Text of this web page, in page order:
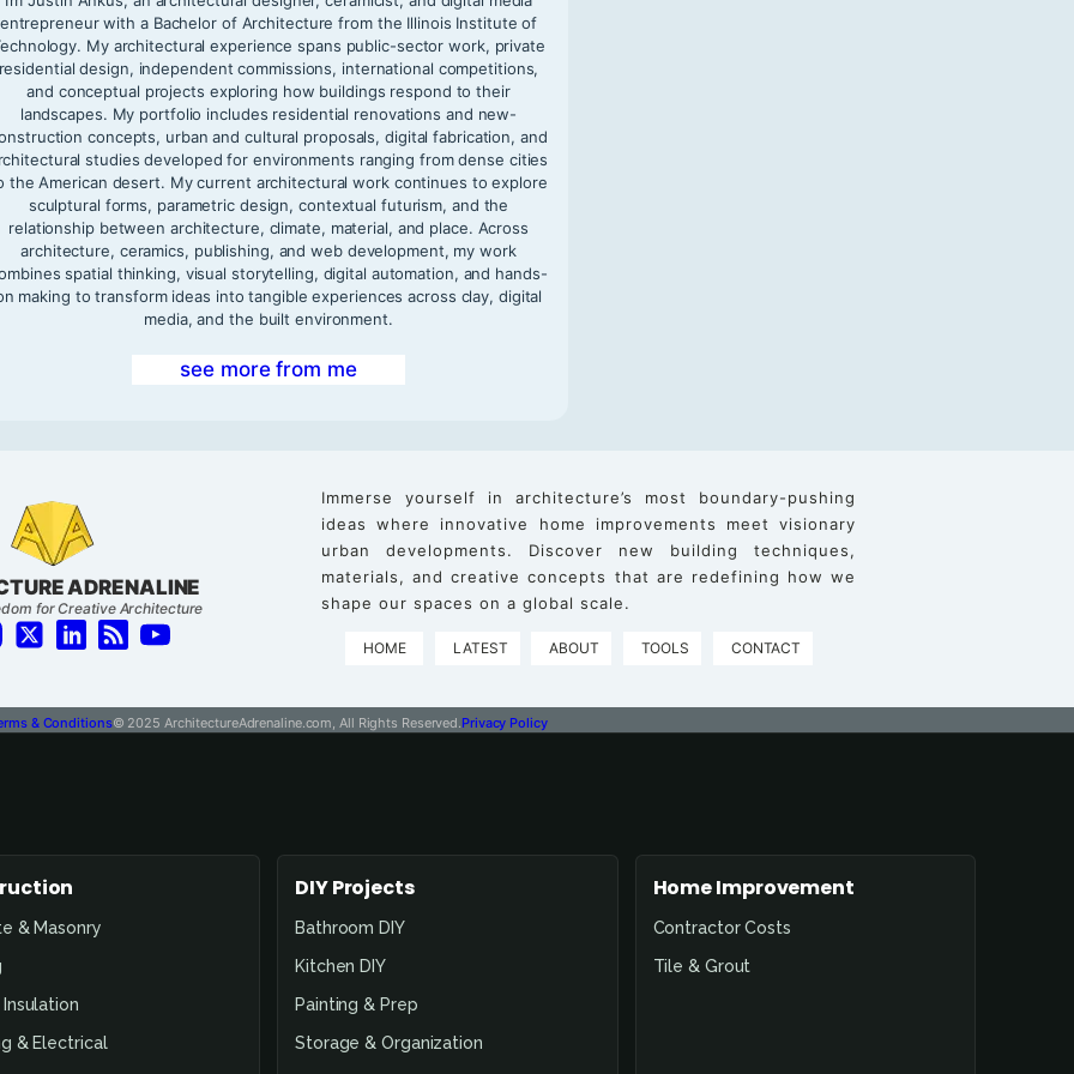
entrepreneur with a Bachelor of Architecture from the Illinois Institute of
My architectural experience spans public-sector work, private
residential design, independent commissions, international competitions,
and conceptual projects exploring how buildings respond to their
landscapes. My portfolio includes residential renovations and new-
concepts, urban and cultural proposals, digital fabrication, and
studies developed for environments ranging from dense cities
the American desert. My current architectural work continues to explore
sculptural forms, parametric design, contextual futurism, and the
relationship between architecture, climate, material, and place. Across
architecture, ceramics, publishing, and web development, my work
spatial thinking, visual storytelling, digital automation, and hands-
making to transform ideas into tangible experiences across clay, digital
media, and the built environment.
see more from me
ADRENALINE
for Creative Architecture
Immerse yourself in architecture’s most boundary-pushing
ideas where innovative home improvements meet visionary
urban developments. Discover new building techniques,
materials, and creative concepts that are redefining how we
shape our spaces on a global scale.
HOME LATEST ABOUT TOOLS CONTACT
& Conditions© 2025 ArchitectureAdrenaline.com, All Rights Reserved. Privacy Policy
& Masonry
Insulation
& Electrical
DIY Projects
Bathroom DIY
Kitchen DIY
Painting & Prep
Storage & Organization
Home Improvement
Contractor Costs
Tile & Grout